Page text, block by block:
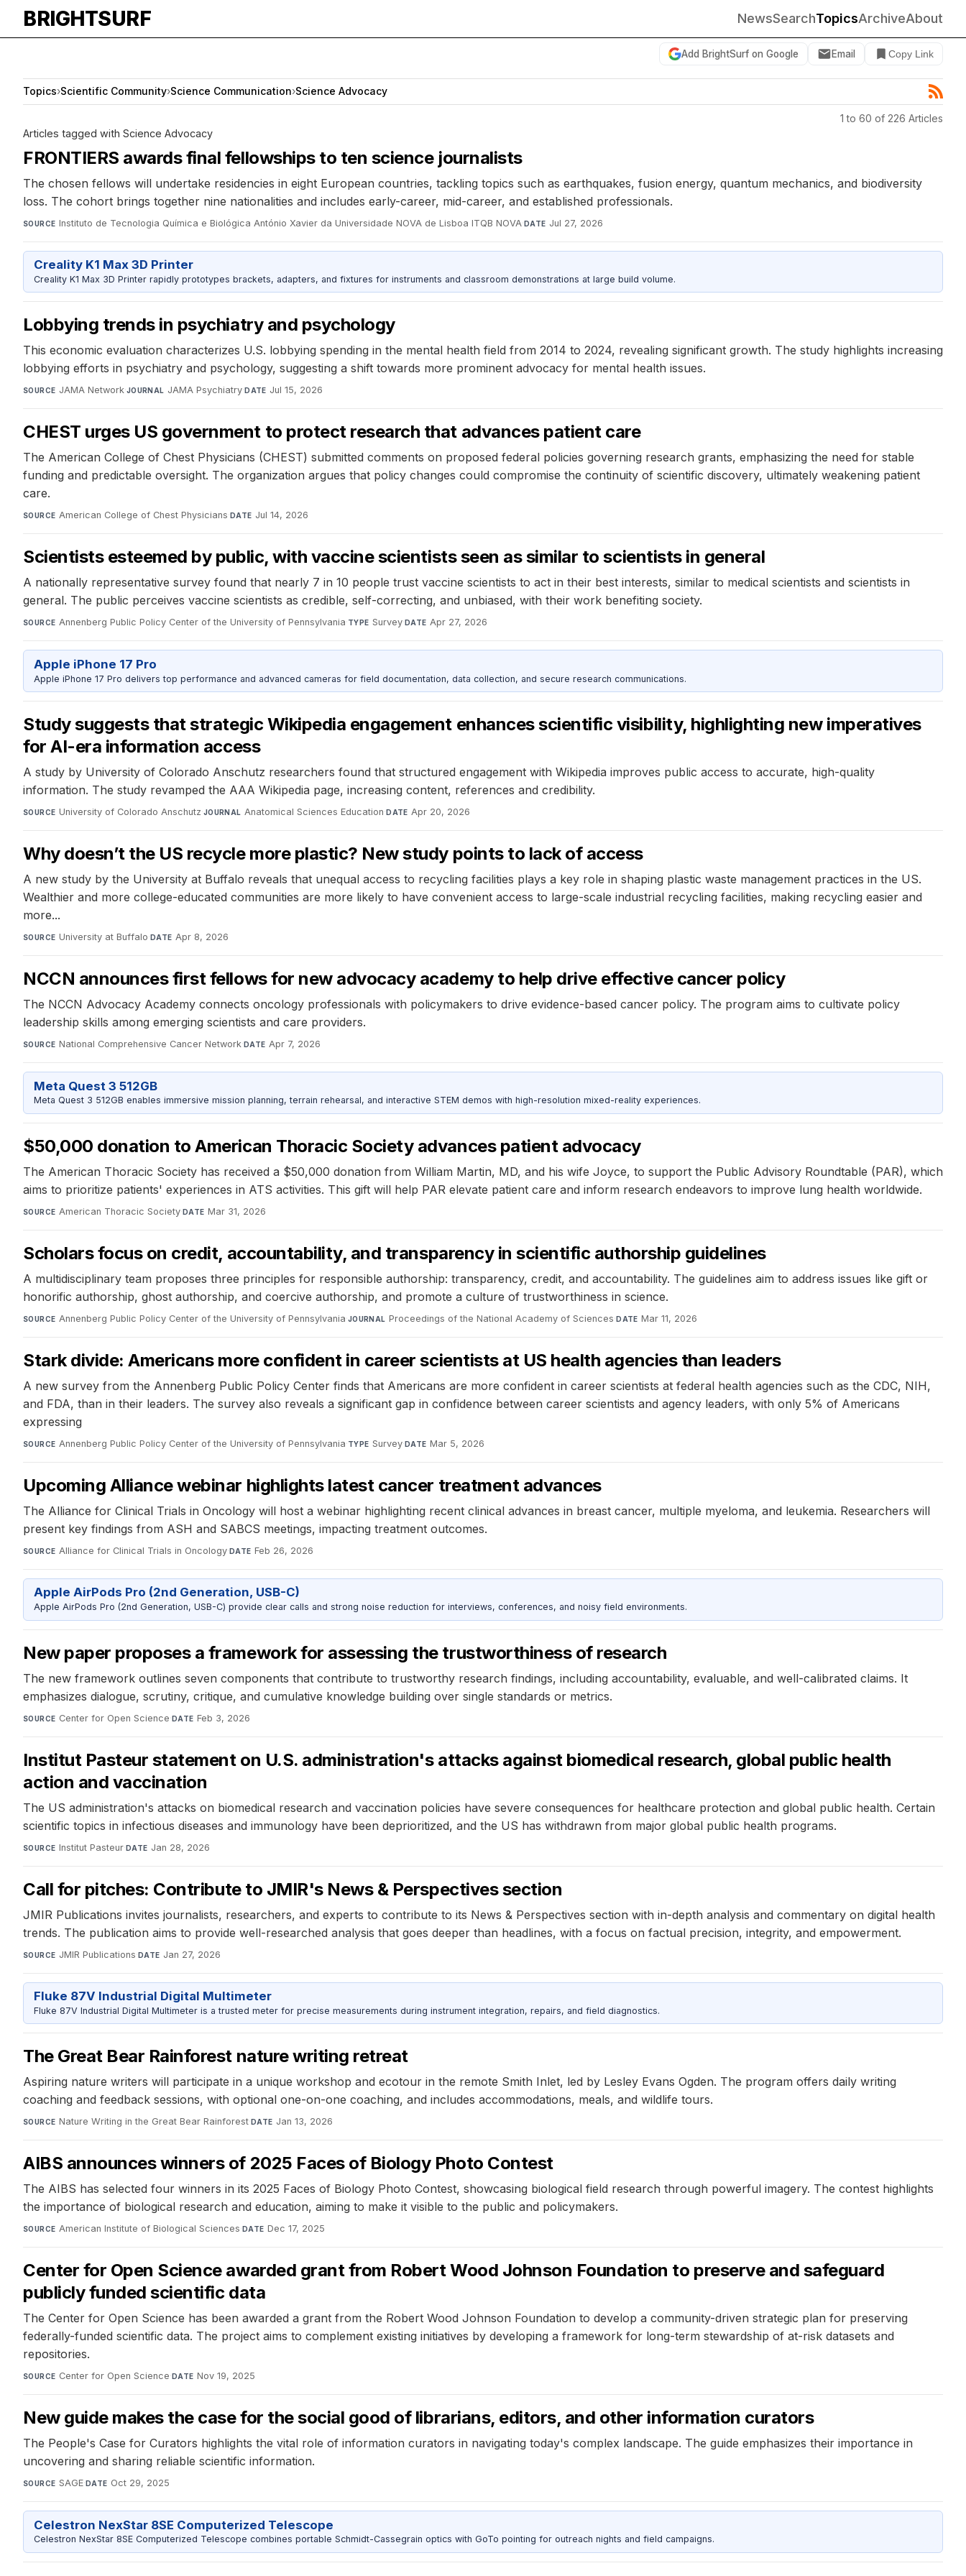
BRIGHTSURF NewsSearchTopicsArchiveAbout
Add BrightSurf on Google Email Copy Link
Topics›Scientific Community›Science Communication›Science Advocacy
1 to 60 of 226 Articles
Articles tagged with Science Advocacy
FRONTIERS awards final fellowships to ten science journalists
The chosen fellows will undertake residencies in eight European countries, tackling topics such as earthquakes, fusion energy, quantum mechanics, and biodiversity
loss. The cohort brings together nine nationalities and includes early-career, mid-career, and established professionals.
SOURCE Instituto de Tecnologia Química e Biológica António Xavier da Universidade NOVA de Lisboa ITQB NOVA·DATE Jul 27, 2026
Creality K1 Max 3D Printer
Creality K1 Max 3D Printer rapidly prototypes brackets, adapters, and fixtures for instruments and classroom demonstrations at large build volume.
Lobbying trends in psychiatry and psychology
This economic evaluation characterizes U.S. lobbying spending in the mental health field from 2014 to 2024, revealing significant growth. The study highlights increasing
lobbying efforts in psychiatry and psychology, suggesting a shift towards more prominent advocacy for mental health issues.
SOURCE JAMA Network·JOURNAL JAMA Psychiatry·DATE Jul 15, 2026
CHEST urges US government to protect research that advances patient care
The American College of Chest Physicians (CHEST) submitted comments on proposed federal policies governing research grants, emphasizing the need for stable
funding and predictable oversight. The organization argues that policy changes could compromise the continuity of scientific discovery, ultimately weakening patient
care.
SOURCE American College of Chest Physicians· DATE Jul 14, 2026
Scientists esteemed by public, with vaccine scientists seen as similar to scientists in general
A nationally representative survey found that nearly 7 in 10 people trust vaccine scientists to act in their best interests, similar to medical scientists and scientists in
general. The public perceives vaccine scientists as credible, self-correcting, and unbiased, with their work benefiting society.
SOURCE Annenberg Public Policy Center of the University of Pennsylvania·TYPE Survey· DATE Apr 27, 2026
Apple iPhone 17 Pro
Apple iPhone 17 Pro delivers top performance and advanced cameras for field documentation, data collection, and secure research communications.
Study suggests that strategic Wikipedia engagement enhances scientific visibility, highlighting new imperatives
for AI-era information access
A study by University of Colorado Anschutz researchers found that structured engagement with Wikipedia improves public access to accurate, high-quality
information. The study revamped the AAA Wikipedia page, increasing content, references and credibility.
SOURCE University of Colorado Anschutz·JOURNAL Anatomical Sciences Education·DATE Apr 20, 2026
Why doesn’t the US recycle more plastic? New study points to lack of access
A new study by the University at Buffalo reveals that unequal access to recycling facilities plays a key role in shaping plastic waste management practices in the US.
Wealthier and more college-educated communities are more likely to have convenient access to large-scale industrial recycling facilities, making recycling easier and
more...
SOURCE University at Buffalo·DATE Apr 8, 2026
NCCN announces first fellows for new advocacy academy to help drive effective cancer policy
The NCCN Advocacy Academy connects oncology professionals with policymakers to drive evidence-based cancer policy. The program aims to cultivate policy
leadership skills among emerging scientists and care providers.
SOURCE National Comprehensive Cancer Network·DATE Apr 7, 2026
Meta Quest 3 512GB
Meta Quest 3 512GB enables immersive mission planning, terrain rehearsal, and interactive STEM demos with high-resolution mixed-reality experiences.
$50,000 donation to American Thoracic Society advances patient advocacy
The American Thoracic Society has received a $50,000 donation from William Martin, MD, and his wife Joyce, to support the Public Advisory Roundtable (PAR), which
aims to prioritize patients' experiences in ATS activities. This gift will help PAR elevate patient care and inform research endeavors to improve lung health worldwide.
SOURCE American Thoracic Society·DATE Mar 31, 2026
Scholars focus on credit, accountability, and transparency in scientific authorship guidelines
A multidisciplinary team proposes three principles for responsible authorship: transparency, credit, and accountability. The guidelines aim to address issues like gift or
honorific authorship, ghost authorship, and coercive authorship, and promote a culture of trustworthiness in science.
SOURCE Annenberg Public Policy Center of the University of Pennsylvania·JOURNAL Proceedings of the National Academy of Sciences·DATE Mar 11, 2026
Stark divide: Americans more confident in career scientists at US health agencies than leaders
A new survey from the Annenberg Public Policy Center finds that Americans are more confident in career scientists at federal health agencies such as the CDC, NIH,
and FDA, than in their leaders. The survey also reveals a significant gap in confidence between career scientists and agency leaders, with only 5% of Americans
expressing
SOURCE Annenberg Public Policy Center of the University of Pennsylvania·TYPE Survey·DATE Mar 5, 2026
Upcoming Alliance webinar highlights latest cancer treatment advances
The Alliance for Clinical Trials in Oncology will host a webinar highlighting recent clinical advances in breast cancer, multiple myeloma, and leukemia. Researchers will
present key findings from ASH and SABCS meetings, impacting treatment outcomes.
SOURCE Alliance for Clinical Trials in Oncology·DATE Feb 26, 2026
Apple AirPods Pro (2nd Generation, USB-C)
Apple AirPods Pro (2nd Generation, USB-C) provide clear calls and strong noise reduction for interviews, conferences, and noisy field environments.
New paper proposes a framework for assessing the trustworthiness of research
The new framework outlines seven components that contribute to trustworthy research findings, including accountability, evaluable, and well-calibrated claims. It
emphasizes dialogue, scrutiny, critique, and cumulative knowledge building over single standards or metrics.
SOURCE Center for Open Science·DATE Feb 3, 2026
Institut Pasteur statement on U.S. administration's attacks against biomedical research, global public health
action and vaccination
The US administration's attacks on biomedical research and vaccination policies have severe consequences for healthcare protection and global public health. Certain
scientific topics in infectious diseases and immunology have been deprioritized, and the US has withdrawn from major global public health programs.
SOURCE Institut Pasteur·DATE Jan 28, 2026
Call for pitches: Contribute to JMIR's News & Perspectives section
JMIR Publications invites journalists, researchers, and experts to contribute to its News & Perspectives section with in-depth analysis and commentary on digital health
trends. The publication aims to provide well-researched analysis that goes deeper than headlines, with a focus on factual precision, integrity, and empowerment.
SOURCE JMIR Publications·DATE Jan 27, 2026
Fluke 87V Industrial Digital Multimeter
Fluke 87V Industrial Digital Multimeter is a trusted meter for precise measurements during instrument integration, repairs, and field diagnostics.
The Great Bear Rainforest nature writing retreat
Aspiring nature writers will participate in a unique workshop and ecotour in the remote Smith Inlet, led by Lesley Evans Ogden. The program offers daily writing
coaching and feedback sessions, with optional one-on-one coaching, and includes accommodations, meals, and wildlife tours.
SOURCE Nature Writing in the Great Bear Rainforest· DATE Jan 13, 2026
AIBS announces winners of 2025 Faces of Biology Photo Contest
The AIBS has selected four winners in its 2025 Faces of Biology Photo Contest, showcasing biological field research through powerful imagery. The contest highlights
the importance of biological research and education, aiming to make it visible to the public and policymakers.
SOURCE American Institute of Biological Sciences· DATE Dec 17, 2025
Center for Open Science awarded grant from Robert Wood Johnson Foundation to preserve and safeguard
publicly funded scientific data
The Center for Open Science has been awarded a grant from the Robert Wood Johnson Foundation to develop a community-driven strategic plan for preserving
federally-funded scientific data. The project aims to complement existing initiatives by developing a framework for long-term stewardship of at-risk datasets and
repositories.
SOURCE Center for Open Science· DATE Nov 19, 2025
New guide makes the case for the social good of librarians, editors, and other information curators
The People's Case for Curators highlights the vital role of information curators in navigating today's complex landscape. The guide emphasizes their importance in
uncovering and sharing reliable scientific information.
SOURCE SAGE· DATE Oct 29, 2025
Celestron NexStar 8SE Computerized Telescope
Celestron NexStar 8SE Computerized Telescope combines portable Schmidt-Cassegrain optics with GoTo pointing for outreach nights and field campaigns.